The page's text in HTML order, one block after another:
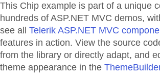
This Chip example is part of a unique
hundreds of ASP.NET MVC demos,
see all Telerik ASP.NET MVC
features in action. View the source
from the library or directly adapt, and
theme appearance in the